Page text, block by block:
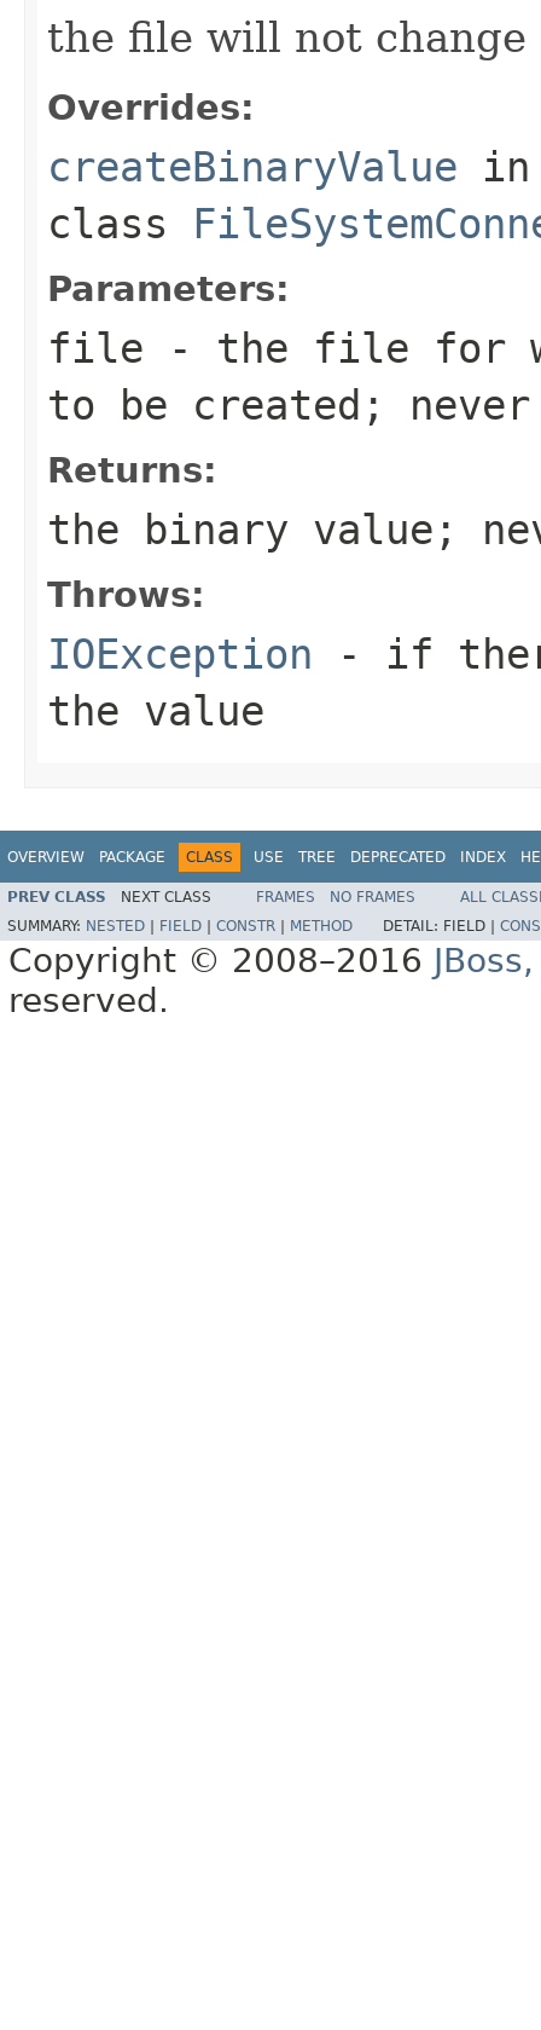
the file will not change
Overrides:
createBinaryValue in
class
Parameters:
file - the file for
to be created;
Returns:
the binary value;
Throws:
IOException - if
the value
OVERVIEW PACKAGE CLASS USE TREE DEPRECATED INDEX
PREV CLASS NEXT CLASS FRAMES NO FRAMES
ALL
SUMMARY: NESTED FIELD CONSTR METHOD DETAIL: FIELD |
Copyright © 2008–2016
reserved.